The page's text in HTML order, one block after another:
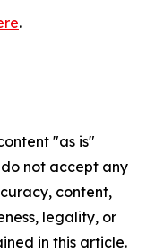
.
"as is"
not accept any
content,
legality, or
in this article.